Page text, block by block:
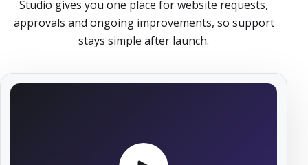
Studio gives you one place for website requests,
approvals and ongoing improvements, so support
stays simple after launch.